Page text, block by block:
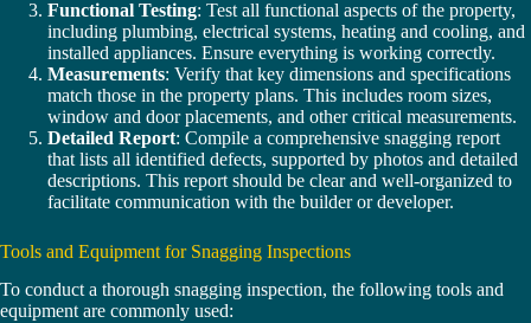
Functional Testing: Test all functional aspects of the property,
including plumbing, electrical systems, heating and cooling, and
installed appliances. Ensure everything is working correctly.
Measurements: Verify that key dimensions and specifications
match those in the property plans. This includes room sizes,
window and door placements, and other critical measurements.
Detailed Report: Compile a comprehensive snagging report
that lists all identified defects, supported by photos and detailed
descriptions. This report should be clear and well-organized to
facilitate communication with the builder or developer.
Tools and Equipment for Snagging Inspections
To conduct a thorough snagging inspection, the following tools and
equipment are commonly used: